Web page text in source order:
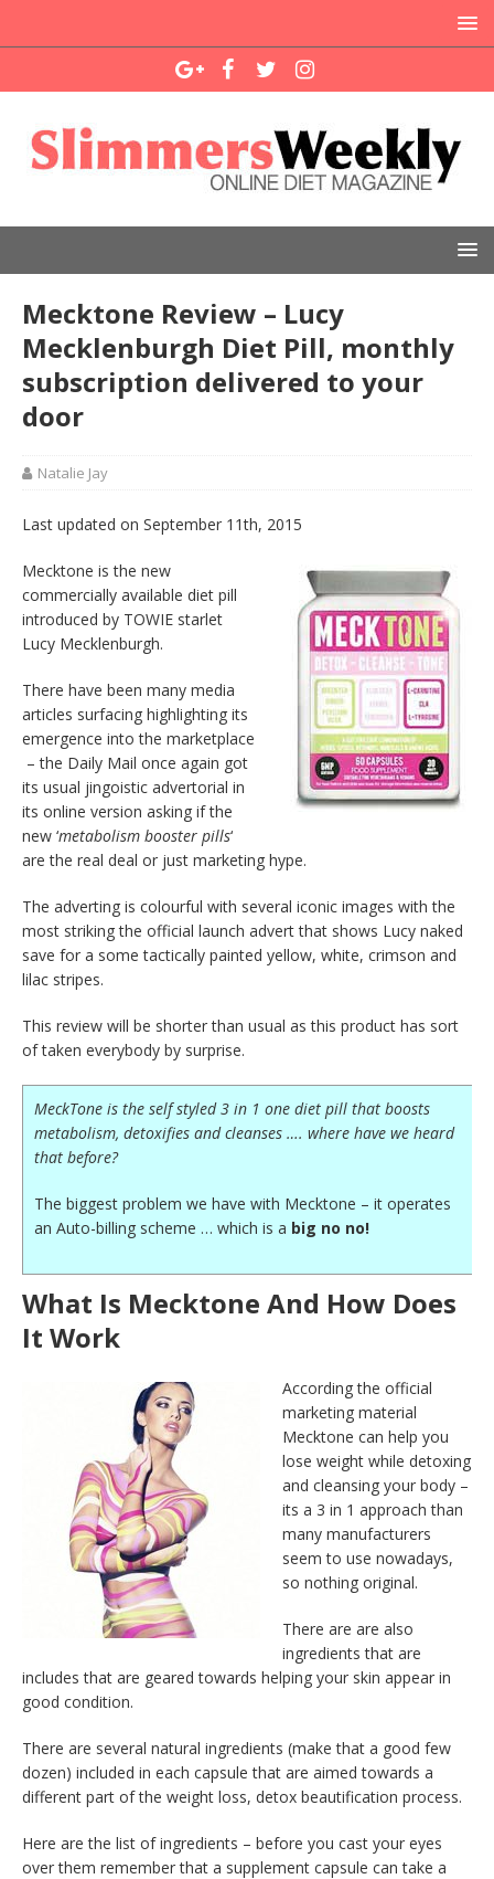
Mecktone Review – Lucy
Mecklenburgh Diet Pill, monthly
subscription delivered to your
door
Natalie Jay
Last updated on September 11th, 2015
Mecktone is the new
commercially available diet pill
introduced by TOWIE starlet
Lucy Mecklenburgh.
There have been many media
articles surfacing highlighting its
emergence into the marketplace
– the Daily Mail once again got
its usual jingoistic advertorial in
its online version asking if the
new ‘metabolism booster pills‘
are the real deal or just marketing hype.
The adverting is colourful with several iconic images with the
most striking the official launch advert that shows Lucy naked
save for a some tactically painted yellow, white, crimson and
lilac stripes.
This review will be shorter than usual as this product has sort
of taken everybody by surprise.
MeckTone is the self styled 3 in 1 one diet pill that boosts
metabolism, detoxifies and cleanses …. where have we heard
that before?
The biggest problem we have with Mecktone – it operates
an Auto-billing scheme … which is a big no no!
What Is Mecktone And How Does
It Work
According the official
marketing material
Mecktone can help you
lose weight while detoxing
and cleansing your body –
its a 3 in 1 approach than
many manufacturers
seem to use nowadays,
so nothing original.
There are are also
ingredients that are
includes that are geared towards helping your skin appear in
good condition.
There are several natural ingredients (make that a good few
dozen) included in each capsule that are aimed towards a
different part of the weight loss, detox beautification process.
Here are the list of ingredients – before you cast your eyes
over them remember that a supplement capsule can take a